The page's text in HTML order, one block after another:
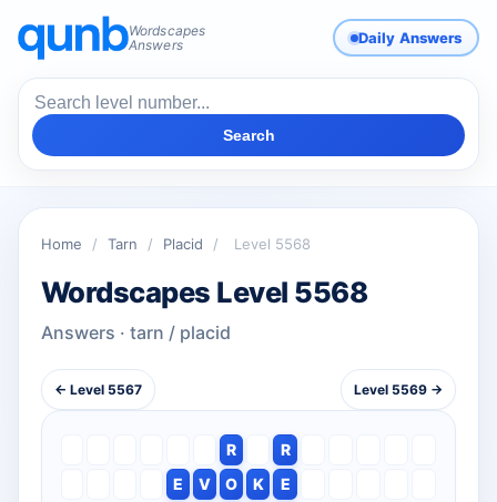
Wordscapes
Answers
Daily Answers
Search
Home / Tarn / Placid / Level 5568
Wordscapes Level 5568
Answers · tarn / placid
← Level 5567 Level 5569 →
R
R
E
V O K
E